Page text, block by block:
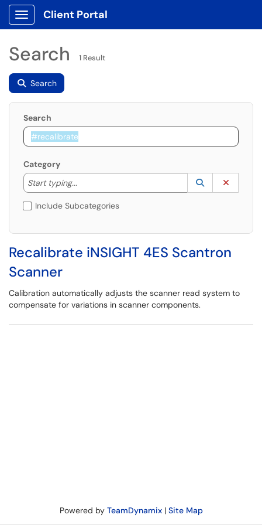
Show Applications Menu
Client Portal
Search 1 Result
Search
Search
Category
Start typing...
Start typing to lookup. Use the UP and DOWN
Lookup
(opens in a
Include Subcategories
Recalibrate iNSIGHT 4ES Scantron
Scanner
Calibration automatically adjusts the scanner read system to
compensate for variations in scanner components.
Powered by TeamDynamix| Site Map